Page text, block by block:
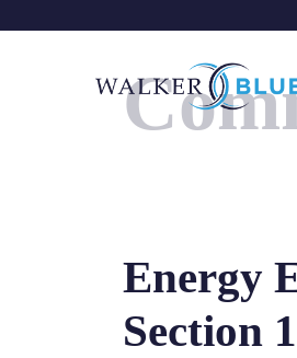
Energy
Section